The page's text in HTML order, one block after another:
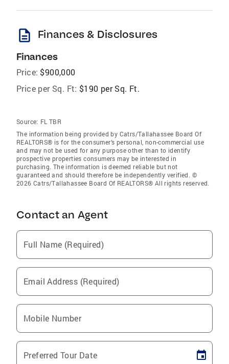
description Finances & Disclosures
Finances
Price: $900,000
Price per Sq. Ft: $190 per Sq. Ft.
Source: FL TBR
The information being provided by Catrs/Tallahassee Board Of
REALTORS® is for the consumer’s personal, non-commercial use
and may not be used for any purpose other than to identify
prospective properties consumers may be interested in
purchasing. The information is deemed reliable but not
guaranteed and should therefore be independently verified. ©
2026 Catrs/Tallahassee Board Of REALTORS® All rights reserved.
Contact an Agent
Full Name (Required)
Email Address (Required)
Mobile Number
Preferred Tour Date